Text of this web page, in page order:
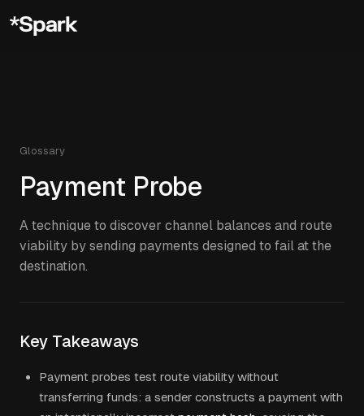
Glossary
Payment Probe
A technique to discover channel balances and route
viability by sending payments designed to fail at the
destination.
Key Takeaways
Payment probes test route viability without
transferring funds: a sender constructs a payment with